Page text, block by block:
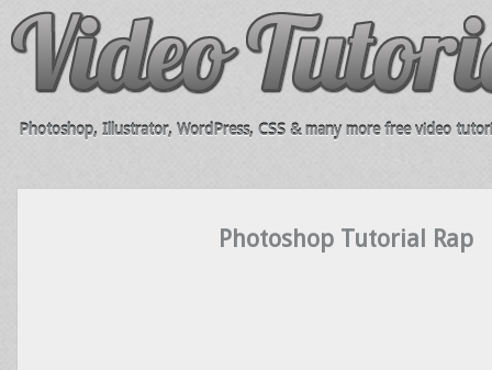
Photoshop, Illustrator, WordPress, CSS & many more free video
Photoshop Tutorial Rap